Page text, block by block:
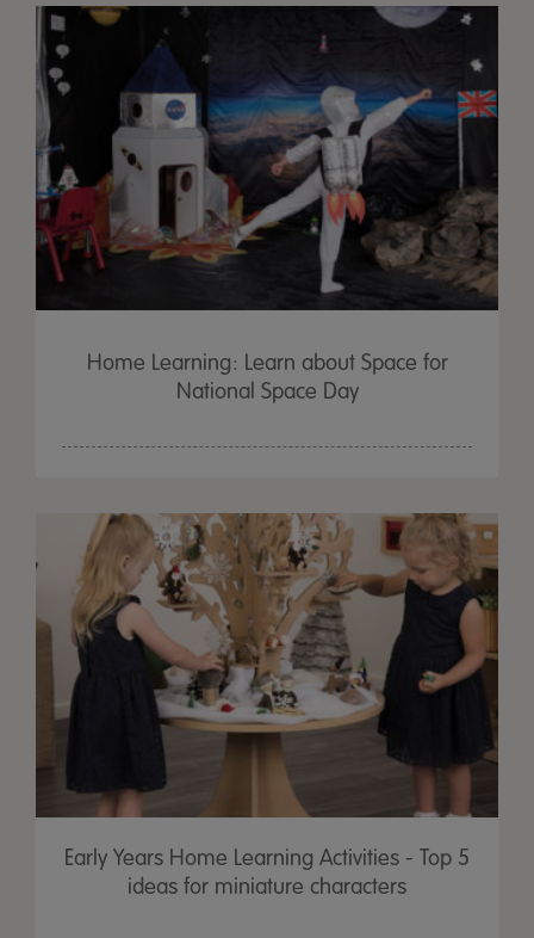
Home Learning: Learn about Space for
National Space Day
Early Years Home Learning Activities - Top 5
ideas for miniature characters